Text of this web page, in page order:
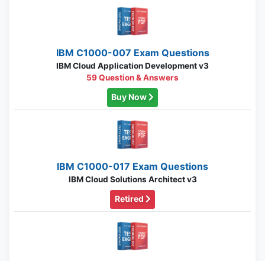
IBM C1000-007 Exam Questions
IBM Cloud Application Development v3
59 Question & Answers
Buy Now
IBM C1000-017 Exam Questions
IBM Cloud Solutions Architect v3
Retired